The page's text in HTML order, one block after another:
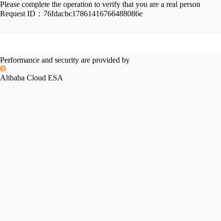
Please complete the operation to verify that you are a real person
Request ID： 76fdacbc17861416766488086e
Performance and security are provided by
Alibaba Cloud ESA